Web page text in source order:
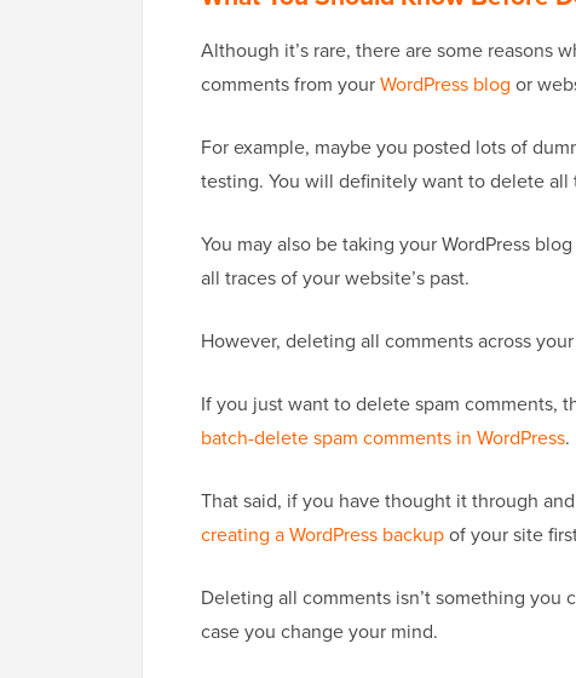
Although it’s rare, there are some reasons
comments from yourWordPress blog or
For example, maybe you posted lots of
testing. You will definitely want to delete
You may also be taking your WordPress
all traces of your website’s past.
However, deleting all comments across
If you just want to delete spam comments,
batch-delete spam comments in WordPress.
That said, if you have thought it through
creating a WordPress backupof your site
Deleting all comments isn’t something you
case you change your mind.